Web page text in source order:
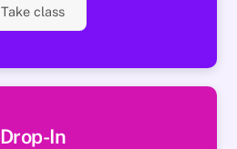
Take class
Drop-In